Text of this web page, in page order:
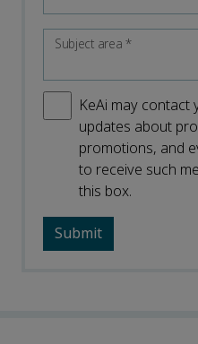
Subject area*
KeAi may
updates about
promotions, and
to receive such
this box.